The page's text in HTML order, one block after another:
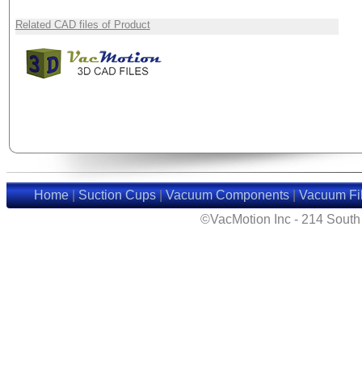
Related CAD files of Product
Home|Suction Cups|Vacuum Components|Vacuum
©VacMotion Inc - 214